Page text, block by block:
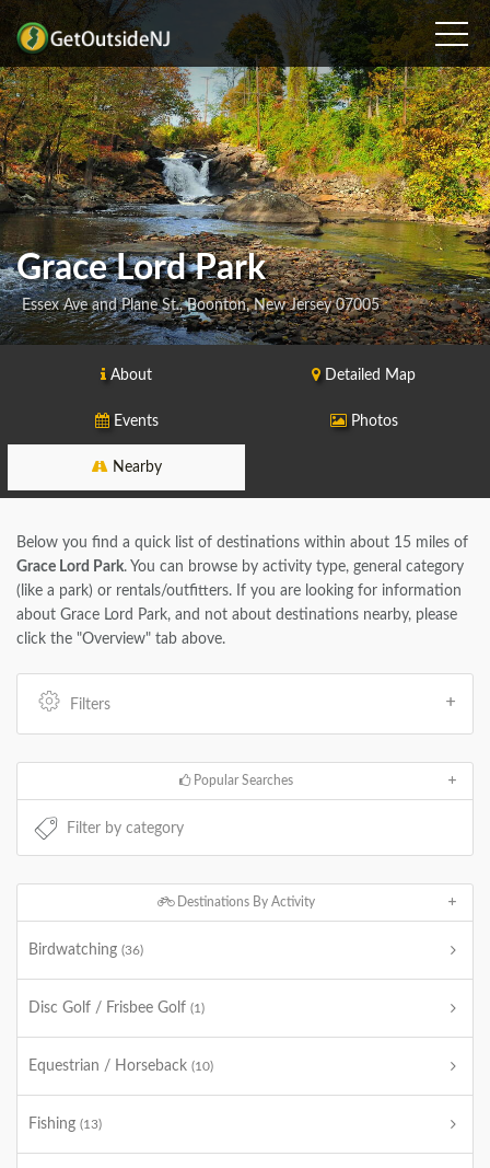
Grace Lord Park
Essex Ave and Plane St., Boonton, New Jersey 07005
About Detailed Map
Events Photos
Nearby
Below you find a quick list of destinations within about 15 miles of
Grace Lord Park. You can browse by activity type, general category
(like a park) or rentals/outfitters. If you are looking for information
about Grace Lord Park, and not about destinations nearby, please
click the "Overview" tab above.
Filters
Popular Searches
Destinations By Activity
Birdwatching (36)
Disc Golf / Frisbee Golf (1)
Equestrian / Horseback (10)
Fishing (13)